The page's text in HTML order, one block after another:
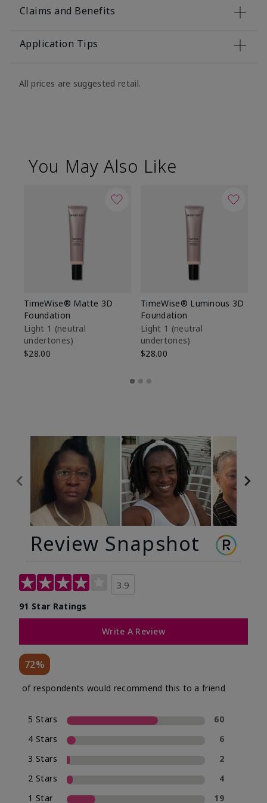
Claims and Benefits
Application Tips
All prices are suggested retail.
You May Also Like
TimeWise® Matte 3D
Foundation
Light 1​ (neutral
undertones)
$28.00
TimeWise® Luminous 3D
Foundation
Light 1​ (neutral
undertones)
$28.00
Review Snapshot
3.9
91 Star Ratings
Write A Review
72%
of respondents would recommend this to a friend
5 Stars
60
4 Stars
6
3 Stars
2
2 Stars
4
1 Star
19